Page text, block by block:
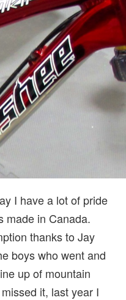
I have a lot of pride
made in Canada.
thanks to Jay
boys who went and
up of mountain
it, last year I